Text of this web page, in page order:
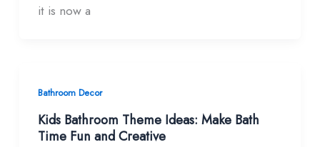
it is now a
Bathroom Decor
Kids Bathroom Theme Ideas: Make Bath
Time Fun and Creative